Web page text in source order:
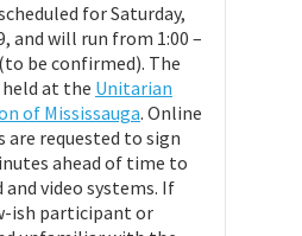
for Saturday,
and will run from 1:00 –
be confirmed). The
held at the Unitarian
of Mississauga. Online
requested to sign
ahead of time to
and video systems. If
ish participant or